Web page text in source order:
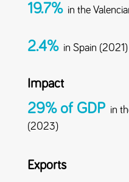
19.7% in the
2.4% in Spain (2021)
Impact
29% of GDP in
(2023)
Exports